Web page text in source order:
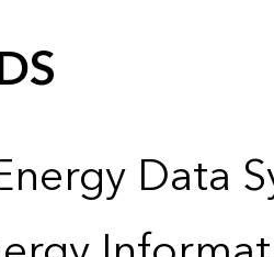
Data